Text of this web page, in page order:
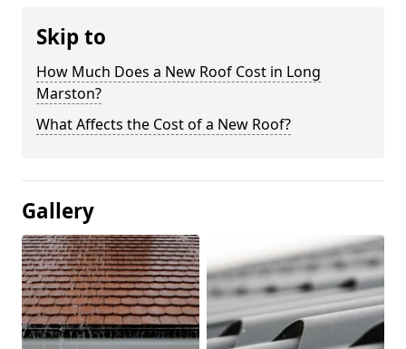
Skip to
How Much Does a New Roof Cost in Long
Marston?
What Affects the Cost of a New Roof?
Gallery